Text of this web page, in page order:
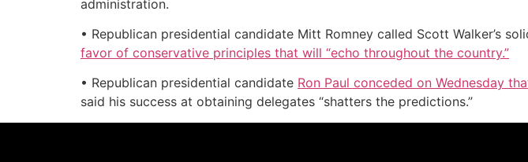
administration.
• Republican presidential candidate Mitt Romney called Scott Walker’s
favor of conservative principles that will “echo throughout the country.”
• Republican presidential candidate Ron Paul conceded on Wednesday
said his success at obtaining delegates “shatters the predictions.”